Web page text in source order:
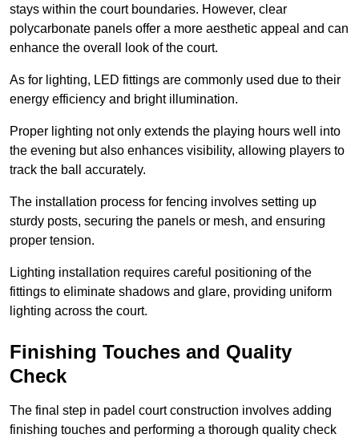
stays within the court boundaries. However, clear
polycarbonate panels offer a more aesthetic appeal and can
enhance the overall look of the court.
As for lighting, LED fittings are commonly used due to their
energy efficiency and bright illumination.
Proper lighting not only extends the playing hours well into
the evening but also enhances visibility, allowing players to
track the ball accurately.
The installation process for fencing involves setting up
sturdy posts, securing the panels or mesh, and ensuring
proper tension.
Lighting installation requires careful positioning of the
fittings to eliminate shadows and glare, providing uniform
lighting across the court.
Finishing Touches and Quality
Check
The final step in padel court construction involves adding
finishing touches and performing a thorough quality check